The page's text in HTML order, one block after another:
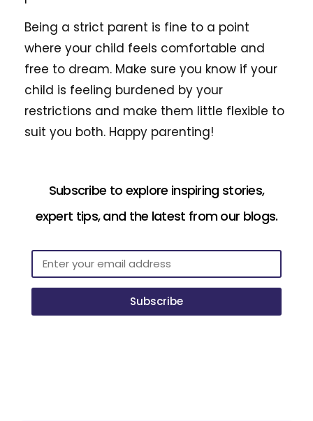
Being a strict parent is fine to a point
where your child feels comfortable and
free to dream. Make sure you know if your
child is feeling burdened by your
restrictions and make them little flexible to
suit you both. Happy parenting!
Subscribe to explore inspiring stories,
expert tips, and the latest from our blogs.
Subscribe